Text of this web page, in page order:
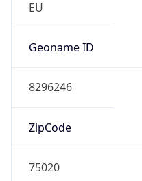
EU
Geoname ID
8296246
ZipCode
75020